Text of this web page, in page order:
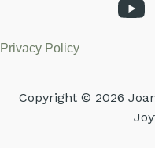
Privacy Policy
Copyright © 2026